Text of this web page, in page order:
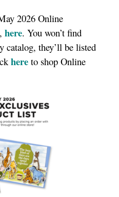
2026 Online
here. You won’t find
catalog, they’ll be listed
here to shop Online